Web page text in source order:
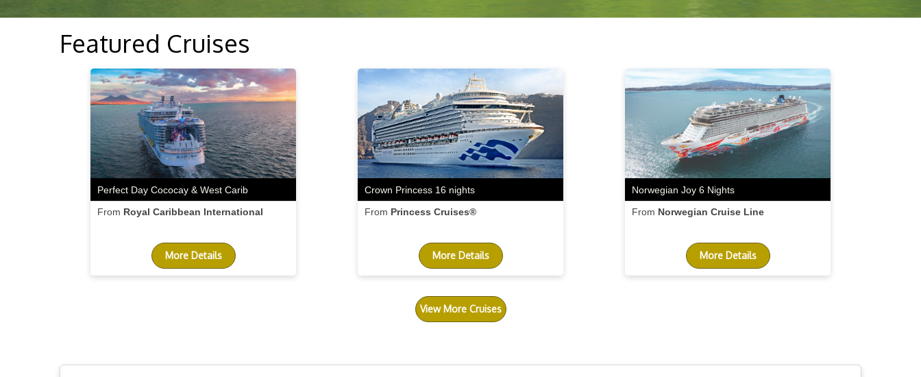
Featured Cruises
Perfect Day Cococay & West Carib
From Royal Caribbean International
More Details
Crown Princess 16 nights
From Princess Cruises®
More Details
Norwegian Joy 6 Nights
From Norwegian Cruise Line
More Details
View More Cruises